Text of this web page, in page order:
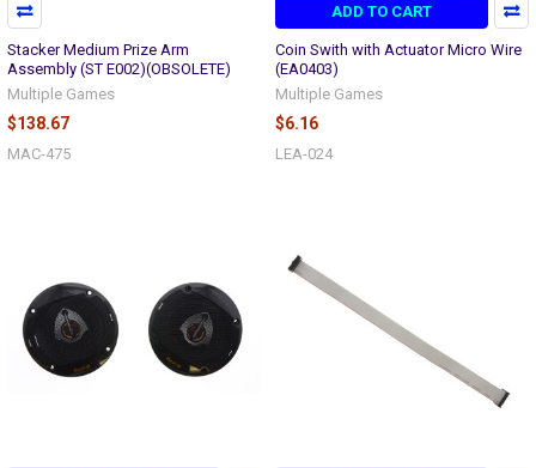
Stacker Medium Prize Arm
Assembly (ST E002)(OBSOLETE)
Multiple Games
$138.67
MAC-475
ADD TO CART
Coin Swith with Actuator Micro Wire
(EA0403)
Multiple Games
$6.16
LEA-024